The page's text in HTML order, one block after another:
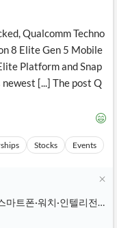
Qualcomm Techno
8 Elite Gen 5 Mobile
Platform and Snap
newest [...] The post Q
Stocks Events
마트폰·워치·인텔리전트